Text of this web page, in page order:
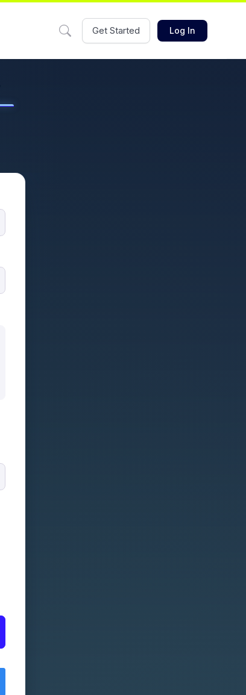
Get Started Log In